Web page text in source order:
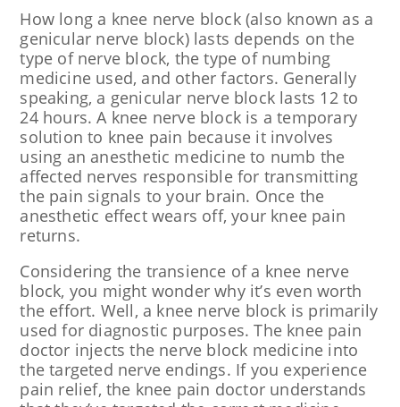
How long a knee nerve block (also known as a
genicular nerve block) lasts depends on the
type of nerve block, the type of numbing
medicine used, and other factors. Generally
speaking, a genicular nerve block lasts 12 to
24 hours. A knee nerve block is a temporary
solution to knee pain because it involves
using an anesthetic medicine to numb the
affected nerves responsible for transmitting
the pain signals to your brain. Once the
anesthetic effect wears off, your knee pain
returns.
Considering the transience of a knee nerve
block, you might wonder why it’s even worth
the effort. Well, a knee nerve block is primarily
used for diagnostic purposes. The knee pain
doctor injects the nerve block medicine into
the targeted nerve endings. If you experience
pain relief, the knee pain doctor understands